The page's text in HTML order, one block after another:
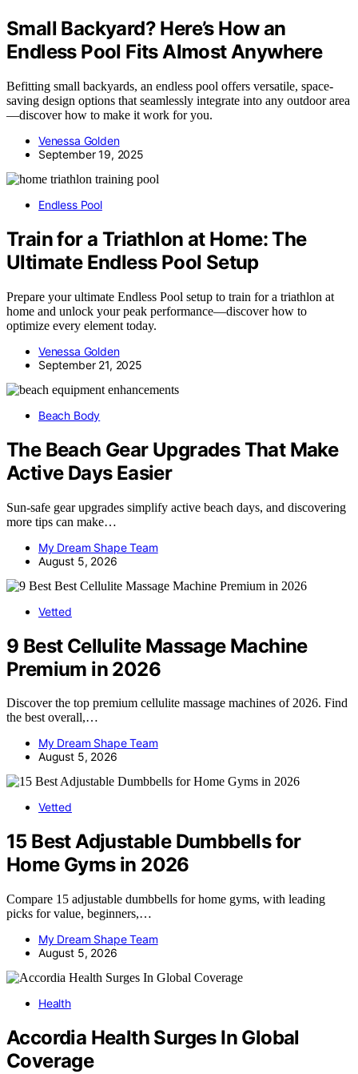
Small Backyard? Here’s How an
Endless Pool Fits Almost Anywhere
Befitting small backyards, an endless pool offers versatile, space-
saving design options that seamlessly integrate into any outdoor area
—discover how to make it work for you.
Venessa Golden
September 19, 2025
Endless Pool
Train for a Triathlon at Home: The
Ultimate Endless Pool Setup
Prepare your ultimate Endless Pool setup to train for a triathlon at
home and unlock your peak performance—discover how to
optimize every element today.
Venessa Golden
September 21, 2025
Beach Body
The Beach Gear Upgrades That Make
Active Days Easier
Sun-safe gear upgrades simplify active beach days, and discovering
more tips can make…
My Dream Shape Team
August 5, 2026
Vetted
9 Best Cellulite Massage Machine
Premium in 2026
Discover the top premium cellulite massage machines of 2026. Find
the best overall,…
My Dream Shape Team
August 5, 2026
Vetted
15 Best Adjustable Dumbbells for
Home Gyms in 2026
Compare 15 adjustable dumbbells for home gyms, with leading
picks for value, beginners,…
My Dream Shape Team
August 5, 2026
Health
Accordia Health Surges In Global
Coverage